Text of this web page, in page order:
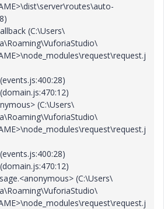
(C:\Users\
(C:\Users\
(C:\Users\